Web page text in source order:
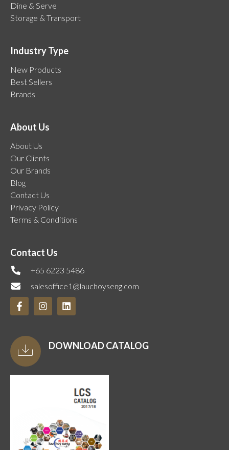
Dine & Serve
Storage & Transport
Industry Type
New Products
Best Sellers
Brands
About Us
About Us
Our Clients
Our Brands
Blog
Contact Us
Privacy Policy
Terms & Conditions
Contact Us
+65 6223 5486
salesoffice1@lauchoyseng.com
DOWNLOAD CATALOG